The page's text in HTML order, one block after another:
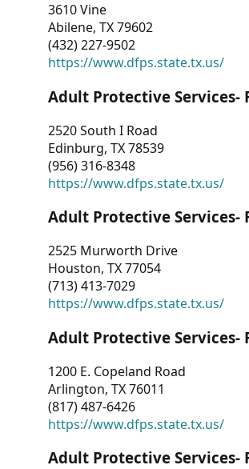
3610 Vine
Abilene, TX 79602
(432) 227-9502
https://www.dfps.state.tx.us/
Adult Protective Services-
2520 South I Road
Edinburg, TX 78539
(956) 316-8348
https://www.dfps.state.tx.us/
Adult Protective Services-
2525 Murworth Drive
Houston, TX 77054
(713) 413-7029
https://www.dfps.state.tx.us/
Adult Protective Services-
1200 E. Copeland Road
Arlington, TX 76011
(817) 487-6426
https://www.dfps.state.tx.us/
Adult Protective Services-